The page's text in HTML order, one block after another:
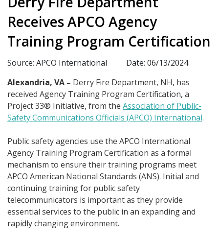
Receives APCO Agency
Training Program Certification
Source: APCO International
Date: 06/13/2024
Alexandria, VA – Derry Fire Department, NH, has
received Agency Training Program Certification, a
Project 33® Initiative, from the Association of Public-
Safety Communications Officials (APCO) International.
Public safety agencies use the APCO International
Agency Training Program Certification as a formal
mechanism to ensure their training programs meet
APCO American National Standards (ANS). Initial and
continuing training for public safety
telecommunicators is important as they provide
essential services to the public in an expanding and
rapidly changing environment.